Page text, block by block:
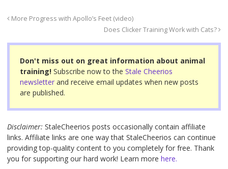
b
o
k
st
More Progress with Apollo’s Feet (video)
Does Clicker Training Work with Cats?
Don't miss out on great information about animal
training! Subscribe now to the Stale Cheerios
newsletter and receive email updates when new posts
are published.
Disclaimer: StaleCheerios posts occasionally contain affiliate
links. Affiliate links are one way that StaleCheerios can continue
providing top-quality content to you completely for free. Thank
you for supporting our hard work! Learn more here.